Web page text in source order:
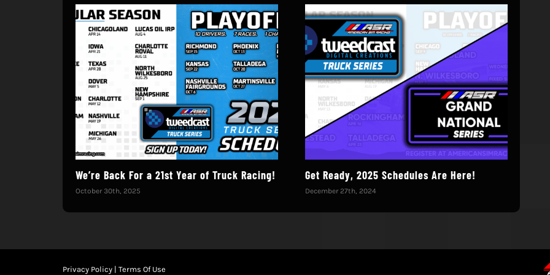
We’re Back For a 21st Year of Truck Racing!
October 30th, 2025
Get Ready, 2025 Schedules Are Here!
December 27th, 2024
Privacy Policy| Terms Of Use